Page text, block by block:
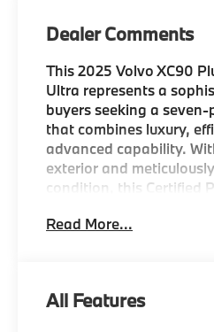
Dealer Comments
This 2025 Volvo XC90
Ultra represents a
buyers seeking a
that combines luxury,
advanced capability.
exterior and
condition, this Certified
from Volvo.
AWD
Read More...
All Features